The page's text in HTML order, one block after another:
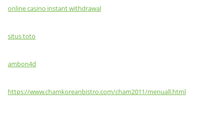
online casino instant withdrawal
situs toto
ambon4d
https://www.chamkoreanbistro.com/cham2011/menuall.html